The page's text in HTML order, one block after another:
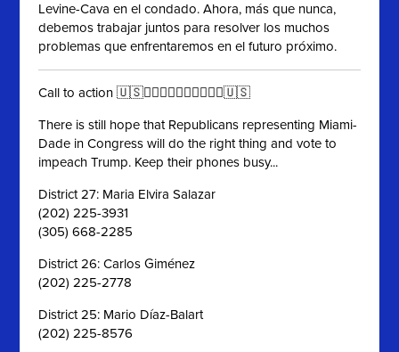
Levine-Cava en el condado. Ahora, más que nunca,
debemos trabajar juntos para resolver los muchos
problemas que enfrentaremos en el futuro próximo.
Call to action 🇺🇸✊🏻✊🏼✊🏽✊🏾✊🏿🇺🇸
There is still hope that Republicans representing Miami-
Dade in Congress will do the right thing and vote to
impeach Trump. Keep their phones busy...
District 27: Maria Elvira Salazar
(202) 225-3931
(305) 668-2285
District 26: Carlos Giménez
(202) 225-2778
District 25: Mario Díaz-Balart
(202) 225-8576